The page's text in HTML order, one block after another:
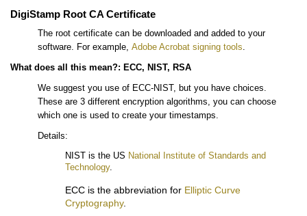
DigiStamp Root CA Certificate
The root certificate can be downloaded and added to your
software. For example, Adobe Acrobat signing tools.
What does all this mean?: ECC, NIST, RSA
We suggest you use of ECC-NIST, but you have choices.
These are 3 different encryption algorithms, you can choose
which one is used to create your timestamps.
Details:
NIST is the US National Institute of Standards and
Technology.
ECC is the abbreviation for Elliptic Curve
Cryptography.